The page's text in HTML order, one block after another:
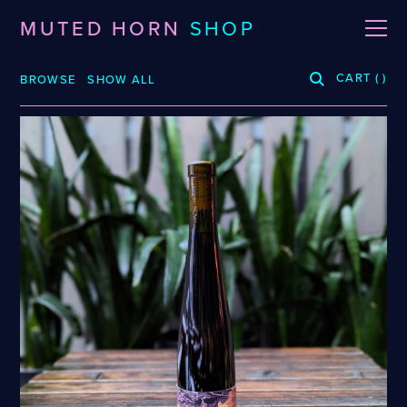
MUTED HORN SHOP
BROWSE SHOW ALL CART ()
BREWERIES
3 Fonteinen
Arpus
Auval
BRLO
Bellwoods
Blood Brothers
Boerenerf
Boombox
Bottle Logic
Brand
Burdock
Ca' del Brado
Caaaaaaat
De La Senne
Dieu Du Ciel!
Dunham
Dupont
FUERST WIACEK
Georg Breuer
Holy Goat
JOiSEPH
Kemker
Knoblach
La Source
Le Soupir
Mikkeller
Roppelt
Stiebarlimbach
Sante Adairius
Selene
Spezial
Superstition
Temporal
The Kernel
The Rare Barrel
Track
Vinohradský
Weigand